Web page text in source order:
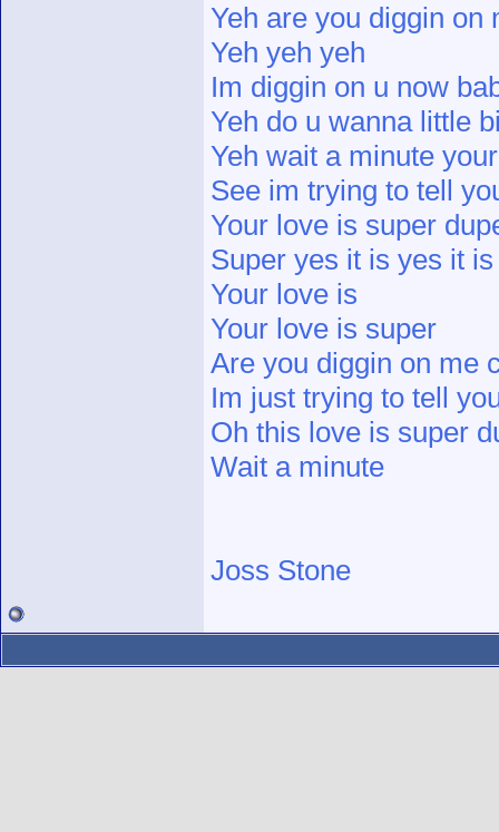
Yeh are you diggin on
Yeh yeh yeh
Im diggin on u now
Yeh do u wanna little
Yeh wait a minute
See im trying to tell
Your love is super
Super yes it is yes it is
Your love is
Your love is super
Are you diggin on me
Im just trying to tell
Oh this love is super
Wait a minute
Joss Stone